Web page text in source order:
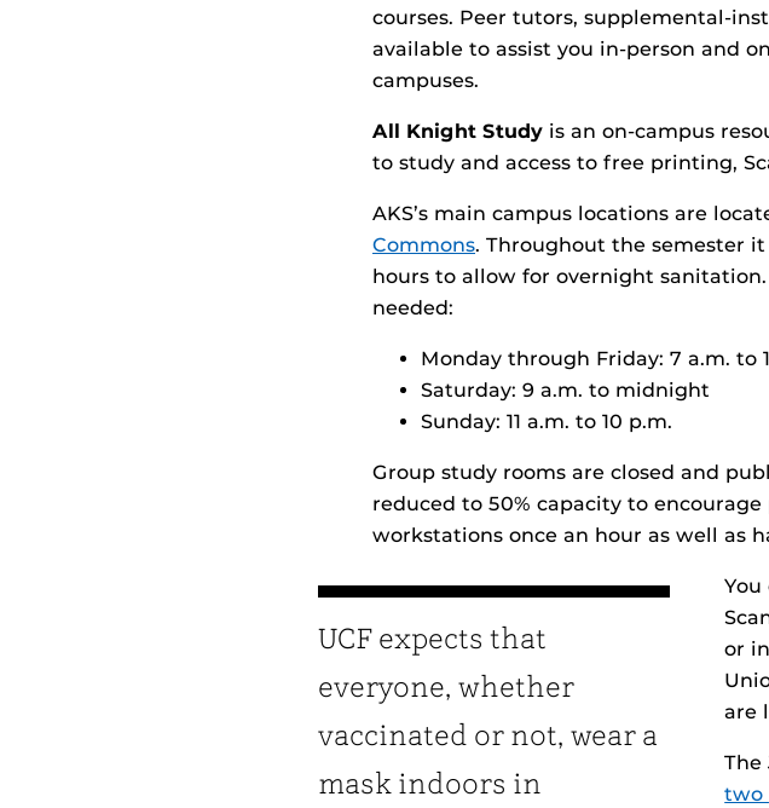
courses. Peer tutors, supplemental-
available to assist you in-person and
campuses.
All Knight Study is an on-campus
to study and access to free printing,
AKS’s main campus locations are
Commons. Throughout the semester
hours to allow for overnight
needed:
Monday through Friday: 7 a.m. to
Saturday: 9 a.m. to midnight
Sunday: 11 a.m. to 10 p.m.
Group study rooms are closed and
reduced to 50% capacity to
workstations once an hour as well as
UCF expects that
everyone, whether
vaccinated or not, wear a
mask indoors in
You
or
are
The
two